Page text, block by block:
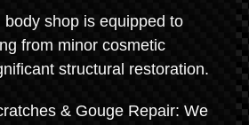
shop is equipped to
from minor cosmetic
structural restoration.
& Gouge Repair: We